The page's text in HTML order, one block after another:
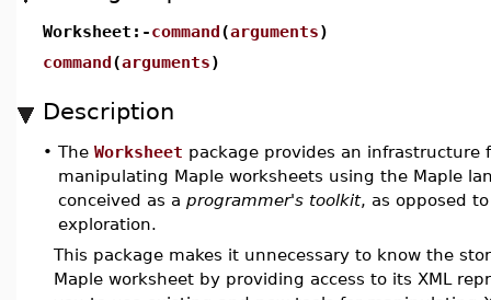
Worksheet:-command(arguments)
command(arguments)
Description
• The Worksheet package provides an infrastructure
manipulating Maple worksheets using the Maple
conceived as a programmer's toolkit, as opposed
exploration.
This package makes it unnecessary to know the
Maple worksheet by providing access to its XML